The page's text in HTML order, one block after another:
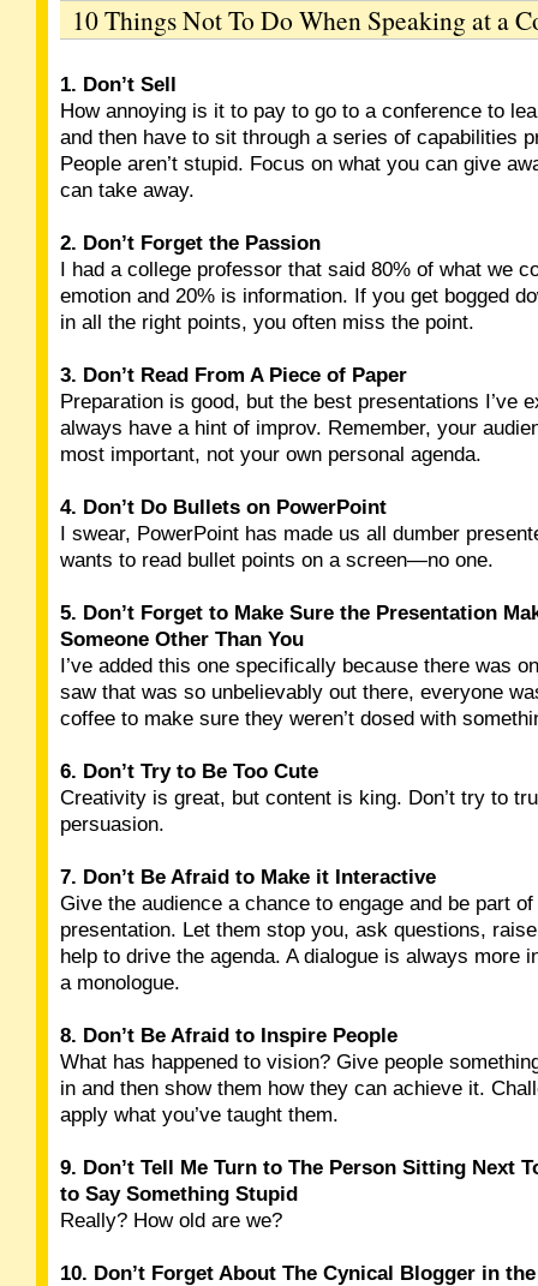
10 Things Not To Do When Speaking at a
1. Don’t Sell
How annoying is it to pay to go to a conference to
and then have to sit through a series of capabilities
People aren’t stupid. Focus on what you can give
can take away.
2. Don’t Forget the Passion
I had a college professor that said 80% of what we
emotion and 20% is information. If you get bogged
in all the right points, you often miss the point.
3. Don’t Read From A Piece of Paper
Preparation is good, but the best presentations I’ve
always have a hint of improv. Remember, your
most important, not your own personal agenda.
4. Don’t Do Bullets on PowerPoint
I swear, PowerPoint has made us all dumber
wants to read bullet points on a screen—no one.
5. Don’t Forget to Make Sure the Presentation
Someone Other Than You
I’ve added this one specifically because there was
saw that was so unbelievably out there, everyone
coffee to make sure they weren’t dosed with
6. Don’t Try to Be Too Cute
Creativity is great, but content is king. Don’t try to
persuasion.
7. Don’t Be Afraid to Make it Interactive
Give the audience a chance to engage and be part of
presentation. Let them stop you, ask questions,
help to drive the agenda. A dialogue is always more
a monologue.
8. Don’t Be Afraid to Inspire People
What has happened to vision? Give people
in and then show them how they can achieve it.
apply what you’ve taught them.
9. Don’t Tell Me Turn to The Person Sitting Next
to Say Something Stupid
Really? How old are we?
10. Don’t Forget About The Cynical Blogger in